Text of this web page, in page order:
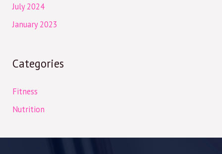
July 2024
January 2023
Categories
Fitness
Nutrition